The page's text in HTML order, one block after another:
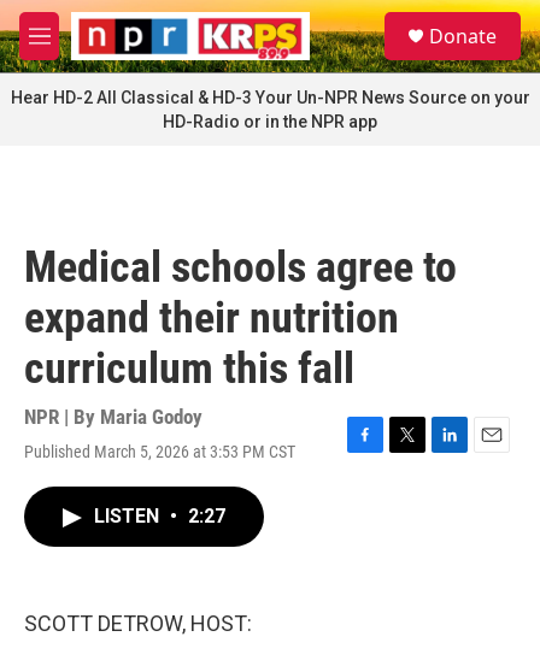
Skip to main content
M
e
n
u
S
e
a
Donate
Hear HD-2 All Classical & HD-3 Your Un-NPR News Source on your
HD-Radio or in the NPR app
Medical schools agree to
expand their nutrition
curriculum this fall
NPR | By Maria Godoy
Published March 5, 2026 at 3:53 PM CST
F
T
L
E
LISTEN • 2:27
SCOTT DETROW, HOST: